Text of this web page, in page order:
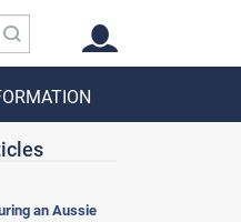
an Aussie